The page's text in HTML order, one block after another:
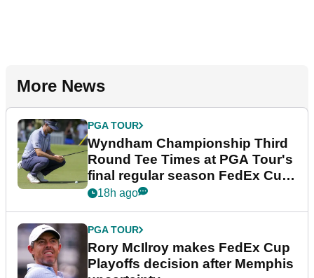
More News
PGA TOUR
Wyndham Championship Third
Round Tee Times at PGA Tour's
final regular season FedEx Cup
event
18h ago
PGA TOUR
Rory McIlroy makes FedEx Cup
Playoffs decision after Memphis